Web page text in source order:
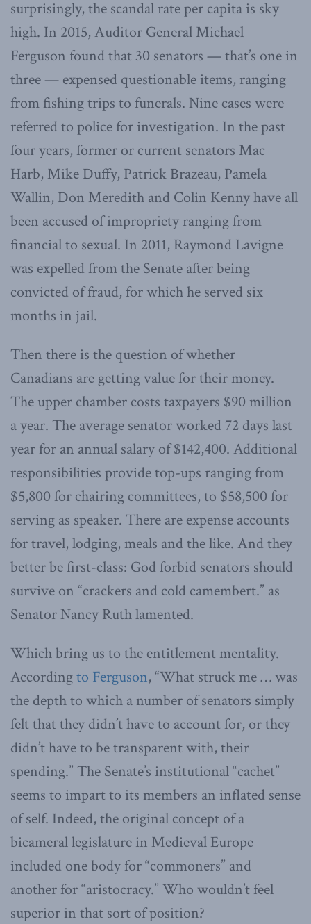
surprisingly, the scandal rate per capita is sky
high. In 2015, Auditor General Michael
Ferguson found that 30 senators — that’s one in
three — expensed questionable items, ranging
from fishing trips to funerals. Nine cases were
referred to police for investigation. In the past
four years, former or current senators Mac
Harb, Mike Duffy, Patrick Brazeau, Pamela
Wallin, Don Meredith and Colin Kenny have all
been accused of impropriety ranging from
financial to sexual. In 2011, Raymond Lavigne
was expelled from the Senate after being
convicted of fraud, for which he served six
months in jail.
Then there is the question of whether
Canadians are getting value for their money.
The upper chamber costs taxpayers $90 million
a year. The average senator worked 72 days last
year for an annual salary of $142,400. Additional
responsibilities provide top-ups ranging from
$5,800 for chairing committees, to $58,500 for
serving as speaker. There are expense accounts
for travel, lodging, meals and the like. And they
better be first-class: God forbid senators should
survive on “crackers and cold camembert.” as
Senator Nancy Ruth lamented.
Which bring us to the entitlement mentality.
Accordingto Ferguson, “What struck me … was
the depth to which a number of senators simply
felt that they didn’t have to account for, or they
didn’t have to be transparent with, their
spending.” The Senate’s institutional “cachet”
seems to impart to its members an inflated sense
of self. Indeed, the original concept of a
bicameral legislature in Medieval Europe
included one body for “commoners” and
another for “aristocracy.” Who wouldn’t feel
superior in that sort of position?